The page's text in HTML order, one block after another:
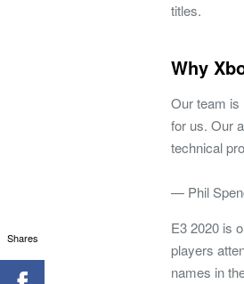
titles.
Why
Our team is
for us. Our
technical
— Phil
E3 2020 is
players
names in
Shares